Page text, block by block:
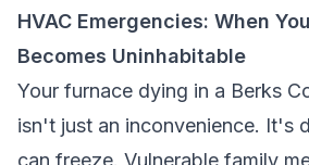
HVAC Emergencies: When
Becomes Uninhabitable
Your furnace dying in a Berks
isn't just an inconvenience. It's
can freeze. Vulnerable family